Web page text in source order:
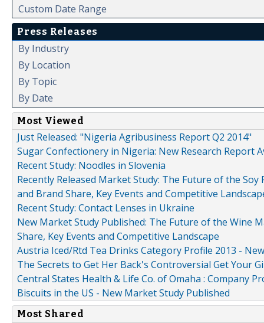
Custom Date Range
Press Releases
By Industry
By Location
By Topic
By Date
Most Viewed
Just Released: "Nigeria Agribusiness Report Q2 2014"
Sugar Confectionery in Nigeria: New Research Report
Recent Study: Noodles in Slovenia
Recently Released Market Study: The Future of the
and Brand Share, Key Events and Competitive
Recent Study: Contact Lenses in Ukraine
New Market Study Published: The Future of the Wine
Share, Key Events and Competitive Landscape
Austria Iced/Rtd Tea Drinks Category Profile 2013 -
The Secrets to Get Her Back's Controversial Get Your
Central States Health & Life Co. of Omaha : Company
Biscuits in the US - New Market Study Published
Most Shared